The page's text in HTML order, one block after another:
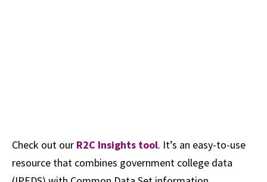
Check out our R2C Insights tool. It’s an easy-to-use
resource that combines government college data